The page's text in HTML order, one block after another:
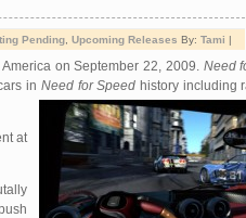
Pending Upcoming Releases By: Tami |
on September 22, 2009.Need
in Need for Speed history including
at